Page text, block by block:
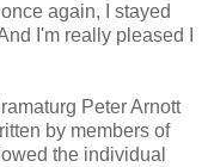
again, I stayed
I'm really pleased I
Peter Arnott
by members of
the individual